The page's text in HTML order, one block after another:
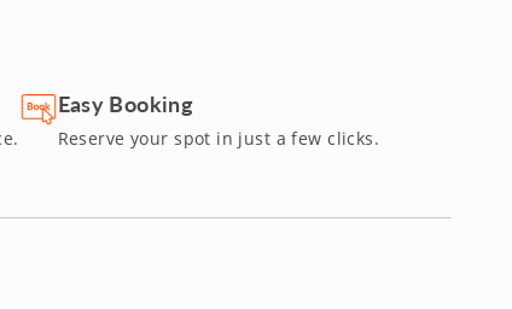
Easy Booking
Reserve your spot in just a few clicks.